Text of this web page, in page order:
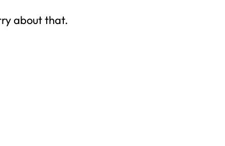
about that.